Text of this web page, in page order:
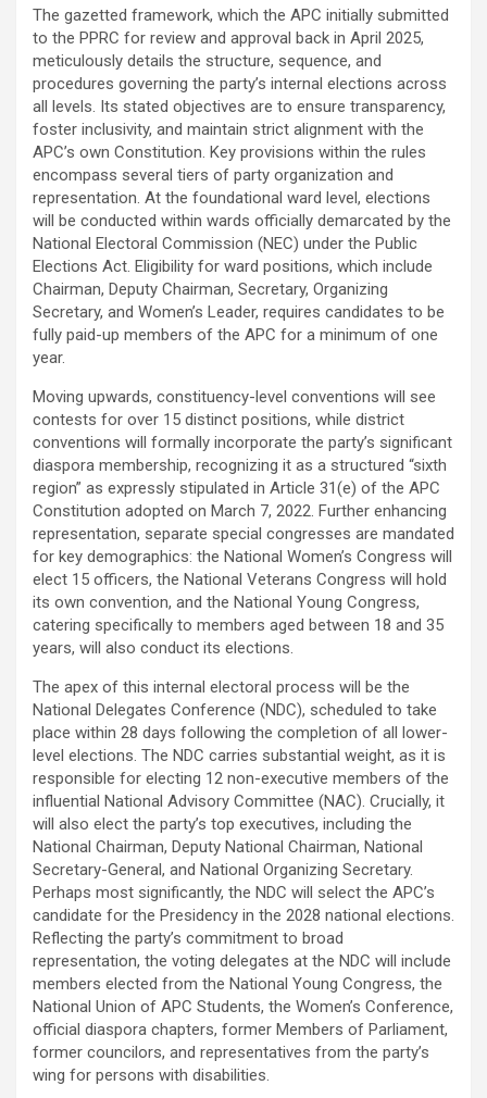
The gazetted framework, which the APC initially submitted
to the PPRC for review and approval back in April 2025,
meticulously details the structure, sequence, and
procedures governing the party’s internal elections across
all levels. Its stated objectives are to ensure transparency,
foster inclusivity, and maintain strict alignment with the
APC’s own Constitution. Key provisions within the rules
encompass several tiers of party organization and
representation. At the foundational ward level, elections
will be conducted within wards officially demarcated by the
National Electoral Commission (NEC) under the Public
Elections Act. Eligibility for ward positions, which include
Chairman, Deputy Chairman, Secretary, Organizing
Secretary, and Women’s Leader, requires candidates to be
fully paid-up members of the APC for a minimum of one
year.
Moving upwards, constituency-level conventions will see
contests for over 15 distinct positions, while district
conventions will formally incorporate the party’s significant
diaspora membership, recognizing it as a structured “sixth
region” as expressly stipulated in Article 31(e) of the APC
Constitution adopted on March 7, 2022. Further enhancing
representation, separate special congresses are mandated
for key demographics: the National Women’s Congress will
elect 15 officers, the National Veterans Congress will hold
its own convention, and the National Young Congress,
catering specifically to members aged between 18 and 35
years, will also conduct its elections.
The apex of this internal electoral process will be the
National Delegates Conference (NDC), scheduled to take
place within 28 days following the completion of all lower-
level elections. The NDC carries substantial weight, as it is
responsible for electing 12 non-executive members of the
influential National Advisory Committee (NAC). Crucially, it
will also elect the party’s top executives, including the
National Chairman, Deputy National Chairman, National
Secretary-General, and National Organizing Secretary.
Perhaps most significantly, the NDC will select the APC’s
candidate for the Presidency in the 2028 national elections.
Reflecting the party’s commitment to broad
representation, the voting delegates at the NDC will include
members elected from the National Young Congress, the
National Union of APC Students, the Women’s Conference,
official diaspora chapters, former Members of Parliament,
former councilors, and representatives from the party’s
wing for persons with disabilities.